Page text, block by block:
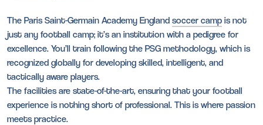
The Paris Saint-Germain Academy England soccer camp is not
just any football camp; it’s an institution with a pedigree for
excellence. You’ll train following the PSG methodology, which is
recognized globally for developing skilled, intelligent, and
tactically aware players.
The facilities are state-of-the-art, ensuring that your football
experience is nothing short of professional. This is where passion
meets practice.